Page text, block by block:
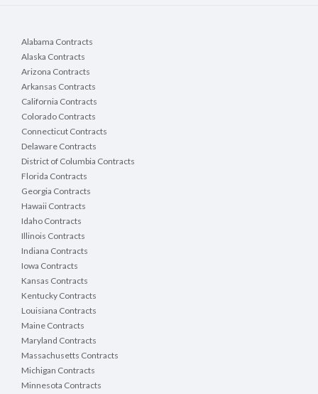
Alabama Contracts
Alaska Contracts
Arizona Contracts
Arkansas Contracts
California Contracts
Colorado Contracts
Connecticut Contracts
Delaware Contracts
District of Columbia Contracts
Florida Contracts
Georgia Contracts
Hawaii Contracts
Idaho Contracts
Illinois Contracts
Indiana Contracts
Iowa Contracts
Kansas Contracts
Kentucky Contracts
Louisiana Contracts
Maine Contracts
Maryland Contracts
Massachusetts Contracts
Michigan Contracts
Minnesota Contracts